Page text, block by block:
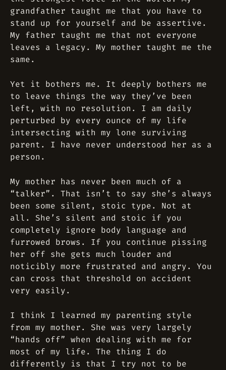
grandfather taught me that you have to
stand up for yourself and be assertive.
My father taught me that not everyone
leaves a legacy. My mother taught me the
same.
Yet it bothers me. It deeply bothers me
to leave things the way they’ve been
left, with no resolution. I am daily
perturbed by every ounce of my life
intersecting with my lone surviving
parent. I have never understood her as a
person.
My mother has never been much of a
“talker”. That isn’t to say she’s always
been some silent, stoic type. Not at
all. She’s silent and stoic if you
completely ignore body language and
furrowed brows. If you continue pissing
her off she gets much louder and
noticibly more frustrated and angry. You
can cross that threshold on accident
very easily.
I think I learned my parenting style
from my mother. She was very largely
“hands off” when dealing with me for
most of my life. The thing I do
differently is that I try not to be